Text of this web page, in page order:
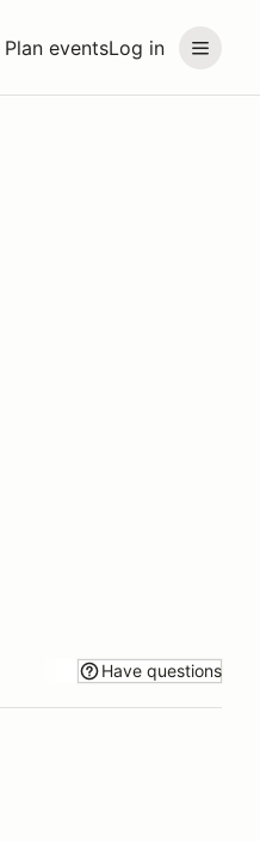
Plan eventsLog in
Have questions